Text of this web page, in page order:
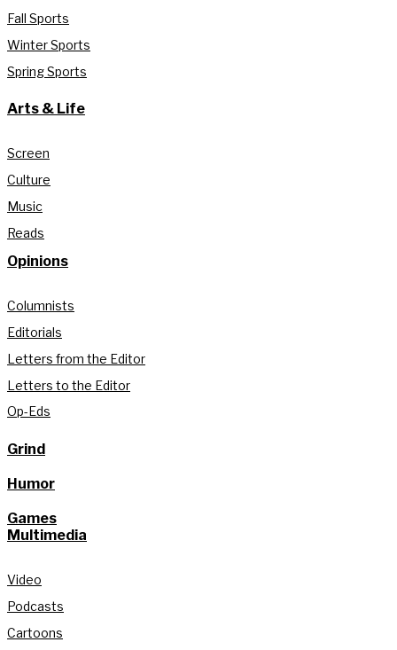
Fall Sports
Winter Sports
Spring Sports
Arts & Life
Screen
Culture
Music
Reads
Opinions
Columnists
Editorials
Letters from the Editor
Letters to the Editor
Op-Eds
Grind
Humor
Games
Multimedia
Video
Podcasts
Cartoons